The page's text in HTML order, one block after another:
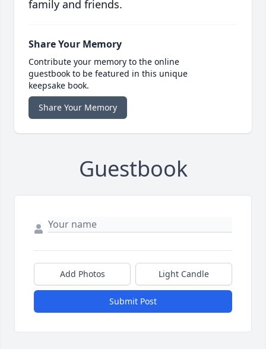
family and friends.
Share Your Memory
Contribute your memory to the online
guestbook to be featured in this unique
keepsake book.
Share Your Memory
Guestbook
Add Photos Light Candle
Submit Post